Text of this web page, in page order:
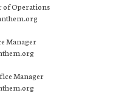
of Operations
Manager
Manager